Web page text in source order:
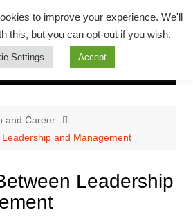
and Career
and Management
Leadership
to improve your experience. We'll
this, but you can opt-out if you wish.
Settings Accept